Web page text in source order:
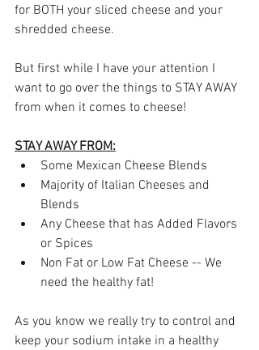
for BOTH your sliced cheese and your
shredded cheese.
But first while I have your attention I
want to go over the things to STAY AWAY
from when it comes to cheese!
STAY AWAY FROM:
Some Mexican Cheese Blends
Majority of Italian Cheeses and
Blends
Any Cheese that has Added Flavors
or Spices
Non Fat or Low Fat Cheese -- We
need the healthy fat!
As you know we really try to control and
keep your sodium intake in a healthy